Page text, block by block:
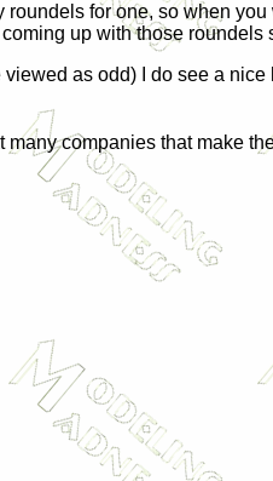
for one, so when
up with those
as odd) I do see a
many companies that make